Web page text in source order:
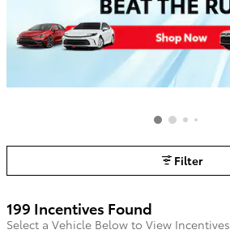
Filter
199 Incentives Found
Select a Vehicle Below to View Incentives